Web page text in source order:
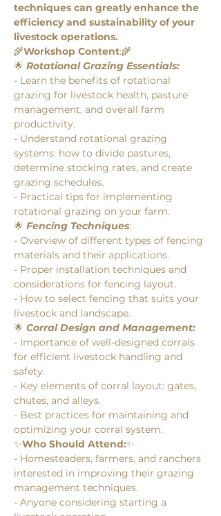
techniques can greatly enhance the
efficiency and sustainability of your
livestock operations.
🌾Workshop Content:🌾
🌟 Rotational Grazing Essentials:
- Learn the benefits of rotational
grazing for livestock health, pasture
management, and overall farm
productivity.
- Understand rotational grazing
systems: how to divide pastures,
determine stocking rates, and create
grazing schedules.
- Practical tips for implementing
rotational grazing on your farm.
🌟 Fencing Techniques:
- Overview of different types of fencing
materials and their applications.
- Proper installation techniques and
considerations for fencing layout.
- How to select fencing that suits your
livestock and landscape.
🌟 Corral Design and Management:
- Importance of well-designed corrals
for efficient livestock handling and
safety.
- Key elements of corral layout: gates,
chutes, and alleys.
- Best practices for maintaining and
optimizing your corral system.
✨Who Should Attend:✨
- Homesteaders, farmers, and ranchers
interested in improving their grazing
management techniques.
- Anyone considering starting a